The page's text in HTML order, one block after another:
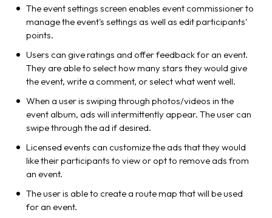
The event settings screen enables event commissioner to
manage the event's settings as well as edit participants'
points.
Users can give ratings and offer feedback for an event.
They are able to select how many stars they would give
the event, write a comment, or select what went well.
When a user is swiping through photos/videos in the
event album, ads will intermittently appear. The user can
swipe through the ad if desired.
Licensed events can customize the ads that they would
like their participants to view or opt to remove ads from
an event.
The user is able to create a route map that will be used
for an event.